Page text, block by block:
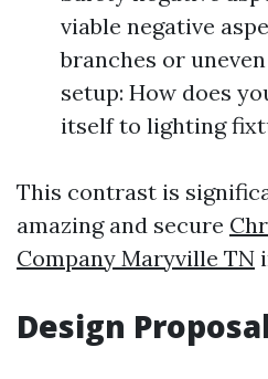
viable negative
branches or
setup: How does
itself to lighting
This contrast is
amazing and secure
Company Maryville TN
Design